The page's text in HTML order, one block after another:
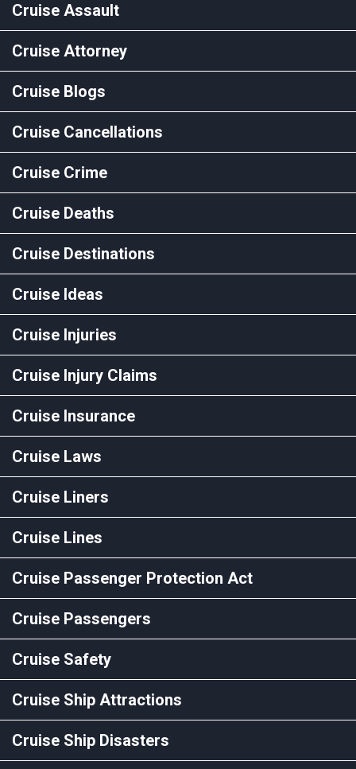
Cruise Assault
Cruise Attorney
Cruise Blogs
Cruise Cancellations
Cruise Crime
Cruise Deaths
Cruise Destinations
Cruise Ideas
Cruise Injuries
Cruise Injury Claims
Cruise Insurance
Cruise Laws
Cruise Liners
Cruise Lines
Cruise Passenger Protection Act
Cruise Passengers
Cruise Safety
Cruise Ship Attractions
Cruise Ship Disasters